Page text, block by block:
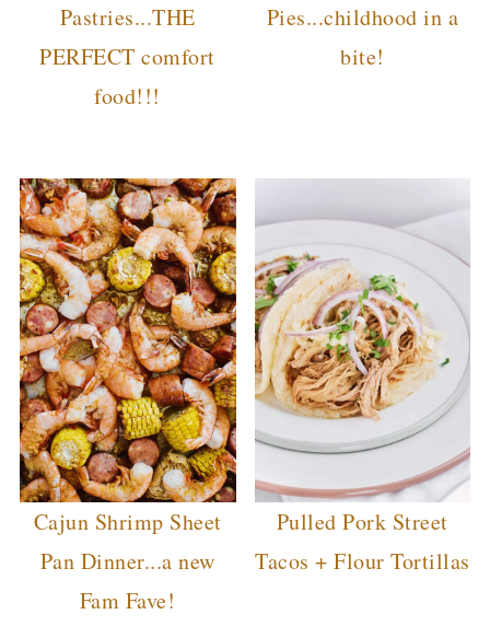
Pastries...THE
PERFECT comfort
food!!!
Pies...childhood in a
bite!
Cajun Shrimp Sheet
Pan Dinner...a new
Fam Fave!
Pulled Pork Street
Tacos + Flour Tortillas